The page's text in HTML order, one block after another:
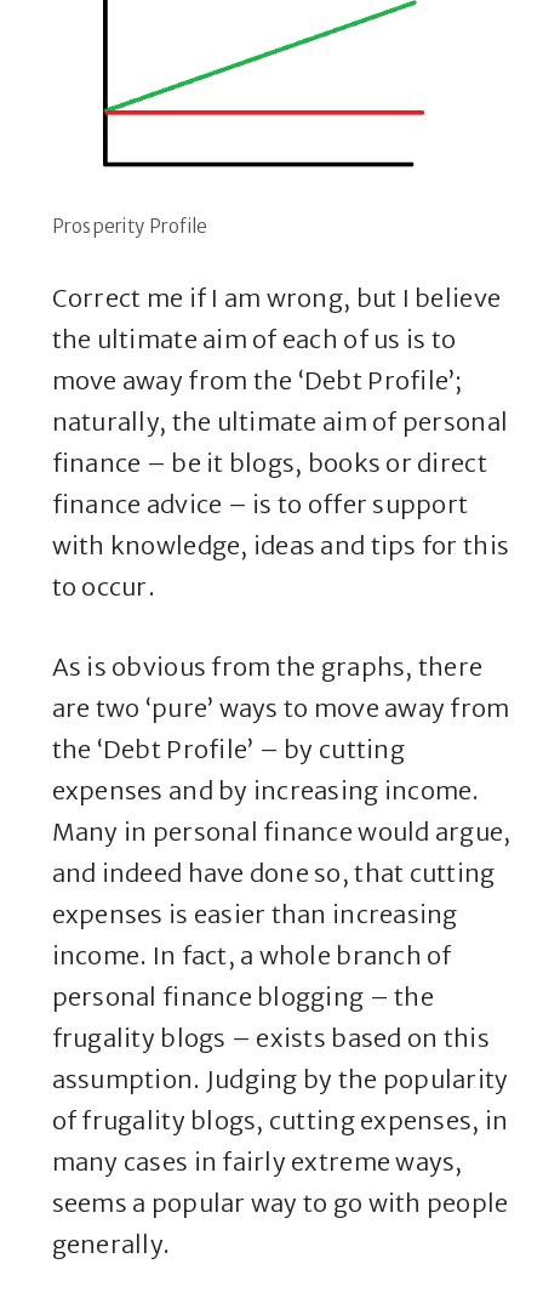
Prosperity Profile
Correct me if I am wrong, but I believe
the ultimate aim of each of us is to
move away from the ‘Debt Profile’;
naturally, the ultimate aim of personal
finance – be it blogs, books or direct
finance advice – is to offer support
with knowledge, ideas and tips for this
to occur.
As is obvious from the graphs, there
are two ‘pure’ ways to move away from
the ‘Debt Profile’ – by cutting
expenses and by increasing income.
Many in personal finance would argue,
and indeed have done so, that cutting
expenses is easier than increasing
income. In fact, a whole branch of
personal finance blogging – the
frugality blogs – exists based on this
assumption. Judging by the popularity
of frugality blogs, cutting expenses, in
many cases in fairly extreme ways,
seems a popular way to go with people
generally.